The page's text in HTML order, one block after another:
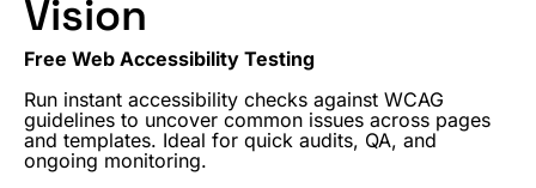
Vision
Free Web Accessibility Testing
Run instant accessibility checks against WCAG
guidelines to uncover common issues across pages
and templates. Ideal for quick audits, QA, and
ongoing monitoring.